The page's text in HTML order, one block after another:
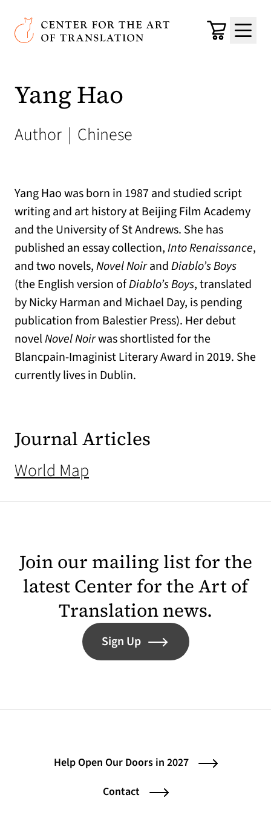
Skip to main content
Center for the Art of Translation
Cart
Menu
Yang Hao
Author | Chinese
Yang Hao was born in 1987 and studied script
writing and art history at Beijing Film Academy
and the University of St Andrews. She has
published an essay collection,Into Renaissance,
and two novels,Novel NoirandDiablo’s Boys
(the English version ofDiablo’s Boys, translated
by Nicky Harman and Michael Day, is pending
publication from Balestier Press). Her debut
novelNovel Noirwas shortlisted for the
Blancpain-Imaginist Literary Award in 2019. She
currently lives in Dublin.
Journal Articles
World Map
Join our mailing list for the
latest Center for the Art of
Translation news.
Sign Up
Help Open Our Doors in 2027
Contact